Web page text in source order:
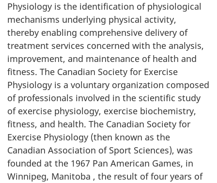
Physiology is the identification of physiological
mechanisms underlying physical activity,
thereby enabling comprehensive delivery of
treatment services concerned with the analysis,
improvement, and maintenance of health and
fitness. The Canadian Society for Exercise
Physiology is a voluntary organization composed
of professionals involved in the scientific study
of exercise physiology, exercise biochemistry,
fitness, and health. The Canadian Society for
Exercise Physiology (then known as the
Canadian Association of Sport Sciences), was
founded at the 1967 Pan American Games, in
Winnipeg, Manitoba , the result of four years of